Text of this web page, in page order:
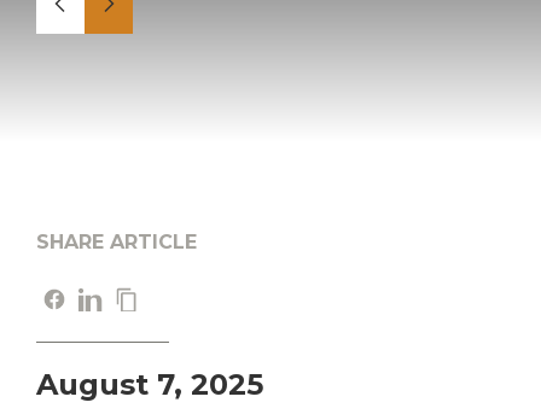
SHARE ARTICLE
August 7, 2025